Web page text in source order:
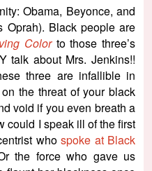
Obama, Beyonce, and
Oprah). Black people are
Colorto those three’s
talk about Mrs. Jenkins!!
three are infallible in
the threat of your black
void if you even breath a
could I speak ill of the first
whospoke at Black
the force who gave us